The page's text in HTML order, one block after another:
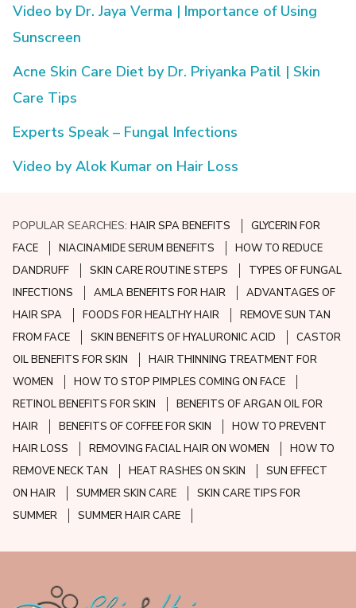
Video by Dr. Jaya Verma | Importance of Using
Sunscreen
Acne Skin Care Diet by Dr. Priyanka Patil | Skin
Care Tips
Experts Speak – Fungal Infections
Video by Alok Kumar on Hair Loss
POPULAR SEARCHES:HAIR SPA BENEFITS
GLYCERIN FOR
FACE
NIACINAMIDE SERUM BENEFITS
HOW TO REDUCE
DANDRUFF
SKIN CARE ROUTINE STEPS
TYPES OF FUNGAL
INFECTIONS
AMLA BENEFITS FOR HAIR
ADVANTAGES OF
HAIR SPA
FOODS FOR HEALTHY HAIR
REMOVE SUN TAN
FROM FACE
SKIN BENEFITS OF HYALURONIC ACID
CASTOR
OIL BENEFITS FOR SKIN
HAIR THINNING TREATMENT FOR
WOMEN
HOW TO STOP PIMPLES COMING ON FACE
RETINOL BENEFITS FOR SKIN
BENEFITS OF ARGAN OIL FOR
HAIR
BENEFITS OF COFFEE FOR SKIN
HOW TO PREVENT
HAIR LOSS
REMOVING FACIAL HAIR ON WOMEN
HOW TO
REMOVE NECK TAN
HEAT RASHES ON SKIN
SUN EFFECT
ON HAIR
SUMMER SKIN CARE
SKIN CARE TIPS FOR
SUMMER
SUMMER HAIR CARE